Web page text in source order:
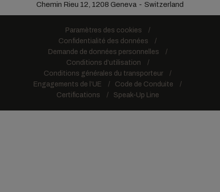
Chemin Rieu 12, 1208 Geneva
Switzerland
Paramètres des cookies
Confidentialité des données
Demande de données personnelles
Conditions d’utilisation
Conditions générales du transporteur
Engagements de l’UE
Code de Conduite
Certifications
Speak-Up Line